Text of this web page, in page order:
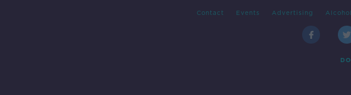
Contact Events Advertising